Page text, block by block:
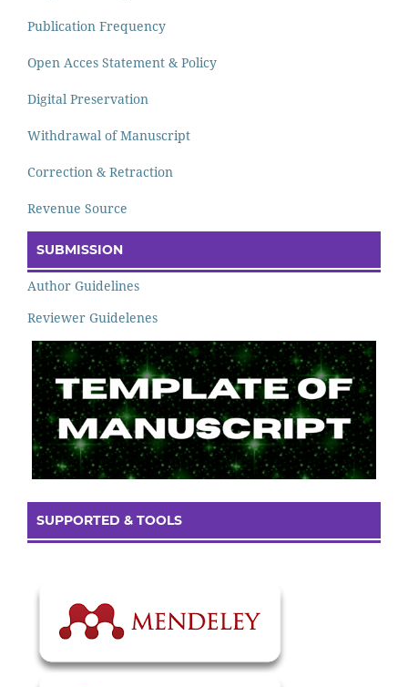
Publication Frequency
Open Acces Statement & Policy
Digital Preservation
Withdrawal of Manuscript
Correction & Retraction
Revenue Source
SUBMISSION
Author Guidelines
Reviewer Guidelenes
SUPPORTED & TOOLS